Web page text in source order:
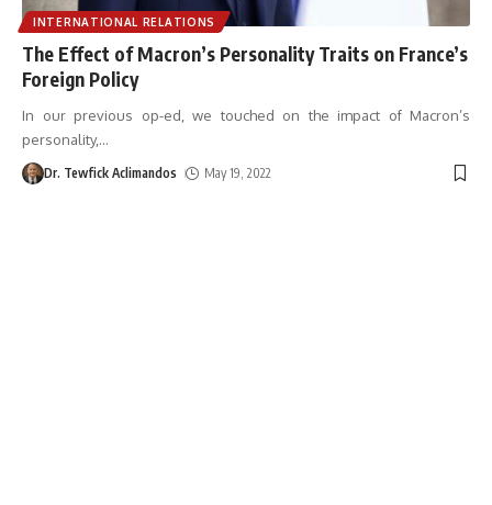
INTERNATIONAL RELATIONS
The Effect of Macron’s Personality Traits on France’s
Foreign Policy
In our previous op-ed, we touched on the impact of Macron’s
personality,…
Dr. Tewfick Aclimandos May 19, 2022